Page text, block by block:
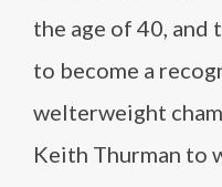
the age of 40,
to become a
welterweight
Keith Thurman to